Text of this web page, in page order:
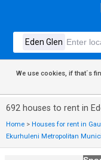
We use cookies, if that´s
692 houses to rent in
Home > Houses for rent in
Ekurhuleni Metropolitan